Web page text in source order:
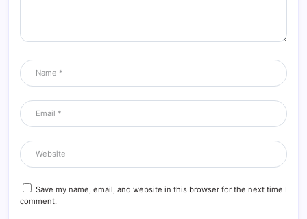
Save my name, email, and website in this browser for the next time I
comment.